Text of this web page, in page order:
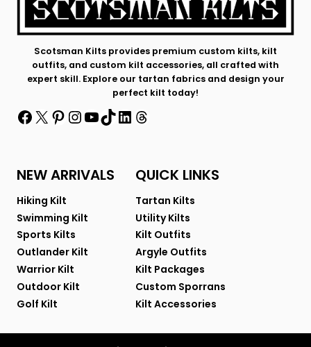
Scotsman Kilts provides premium custom kilts, kilt
outfits, and custom kilt accessories, all crafted with
expert skill. Explore our tartan fabrics and design your
perfect kilt today!
Facebook
X Pinterest
Instagram
YouTube
TikTok
LinkedIn
Threads
NEW ARRIVALS
Hiking Kilt
Swimming Kilt
Sports Kilts
Outlander Kilt
Warrior Kilt
Outdoor Kilt
Golf Kilt
QUICK LINKS
Tartan Kilts
Utility Kilts
Kilt Outfits
Argyle Outfits
Kilt Packages
Custom Sporrans
Kilt Accessories